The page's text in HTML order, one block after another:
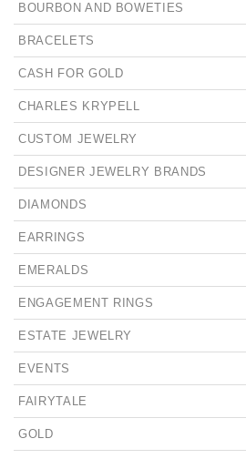
BOURBON AND BOWETIES
BRACELETS
CASH FOR GOLD
CHARLES KRYPELL
CUSTOM JEWELRY
DESIGNER JEWELRY BRANDS
DIAMONDS
EARRINGS
EMERALDS
ENGAGEMENT RINGS
ESTATE JEWELRY
EVENTS
FAIRYTALE
GOLD